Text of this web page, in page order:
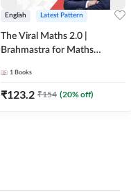
English Latest Pattern
The Viral Maths 2.0 |
Brahmastra for Maths
Edition) AE JE Edition By
Adda247
1 Books
₹123.2 ₹154 (20% off)